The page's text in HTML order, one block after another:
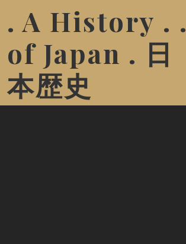
. A History . .
of Japan . 日
本歴史